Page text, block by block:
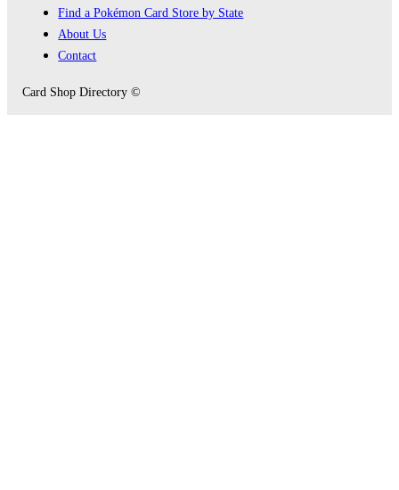
Find a Pokémon Card Store by State
About Us
Contact
Card Shop Directory ©